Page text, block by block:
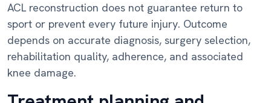
ACL reconstruction does not guarantee return to
sport or prevent every future injury. Outcome
depends on accurate diagnosis, surgery selection,
rehabilitation quality, adherence, and associated
knee damage.